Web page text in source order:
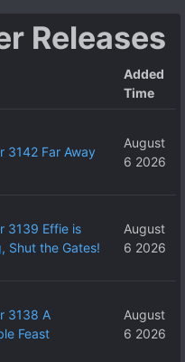
Releases
Added
Time
3142 Far Away
August
6 2026
3139 Effie is
Shut the Gates!
August
6 2026
3138 A
Feast
August
6 2026